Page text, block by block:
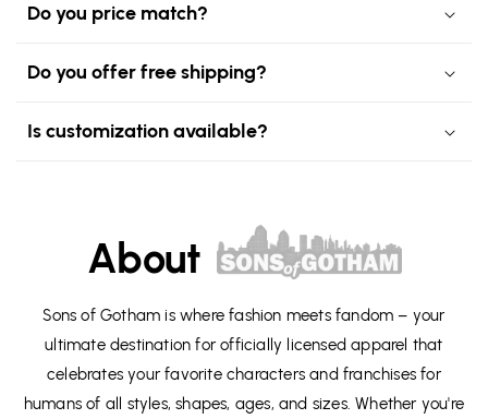
Do you price match?
Do you offer free shipping?
Is customization available?
About
Sons of Gotham is where fashion meets fandom – your
ultimate destination for officially licensed apparel that
celebrates your favorite characters and franchises for
humans of all styles, shapes, ages, and sizes. Whether you're